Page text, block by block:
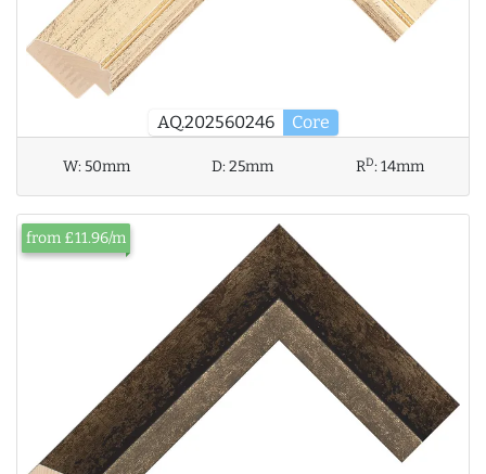
AQ.202560246 Core
W:50mm D:25mm RD:14mm
from £11.96/m